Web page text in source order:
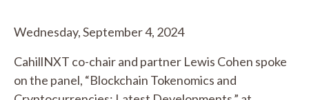
Wednesday, September 4, 2024
CahillNXT co-chair and partner Lewis Cohen spoke
on the panel, “Blockchain Tokenomics and